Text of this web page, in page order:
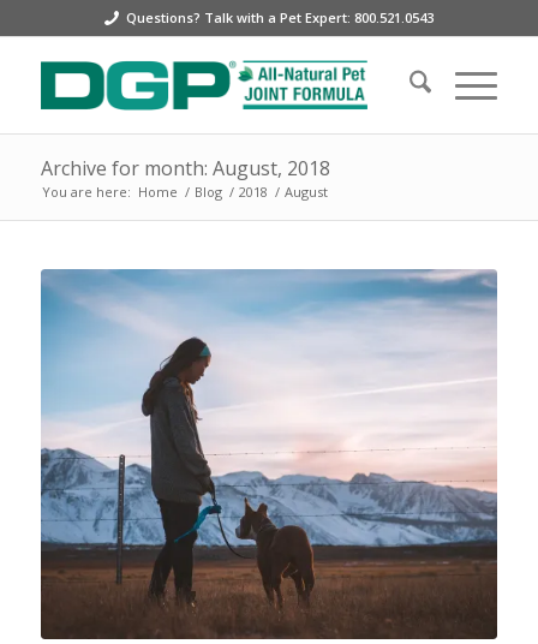
Questions? Talk with a Pet Expert: 800.521.0543
Archive for month: August, 2018
You are here: Home / Blog / 2018 / August